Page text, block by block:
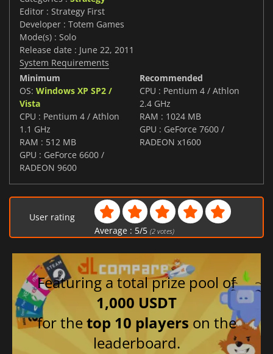
Editor : Strategy First
Developer : Totem Games
Mode(s) : Solo
Release date : June 22, 2011
System Requirements
Minimum
OS: Windows XP SP2 /
Vista
CPU : Pentium 4 / Athlon
1.1 GHz
RAM : 512 MB
GPU : GeForce 6600 /
RADEON 9600
Recommended
CPU : Pentium 4 / Athlon
2.4 GHz
RAM : 1024 MB
GPU : GeForce 7600 /
RADEON x1600
User rating
Average : 5/5 (2votes)
Featuring a total prize pool of
1,000 USDT
for thetop 10 players on the
leaderboard.